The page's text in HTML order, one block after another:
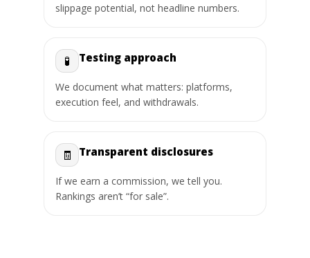
slippage potential, not headline numbers.
🧪 Testing approach
We document what matters: platforms,
execution feel, and withdrawals.
🧾 Transparent disclosures
If we earn a commission, we tell you.
Rankings aren’t “for sale”.